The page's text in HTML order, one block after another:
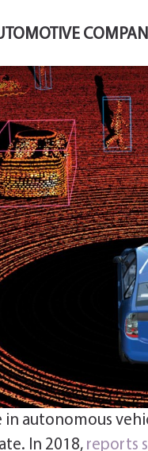
in autonomous
In 2018, reports